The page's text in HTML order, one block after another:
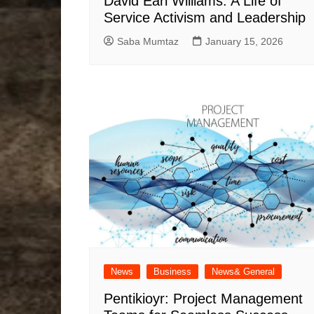
Service Activism and Leadership
Saba Mumtaz January 15, 2026
News Business News& General
Pentikioyr: Project Management